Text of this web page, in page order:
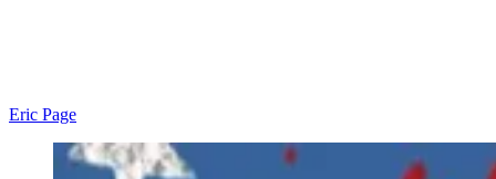
Eric Page